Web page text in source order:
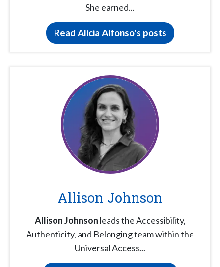
She earned...
Read Alicia Alfonso's posts
Allison Johnson
Allison Johnson leads the Accessibility,
Authenticity, and Belonging team within the
Universal Access...